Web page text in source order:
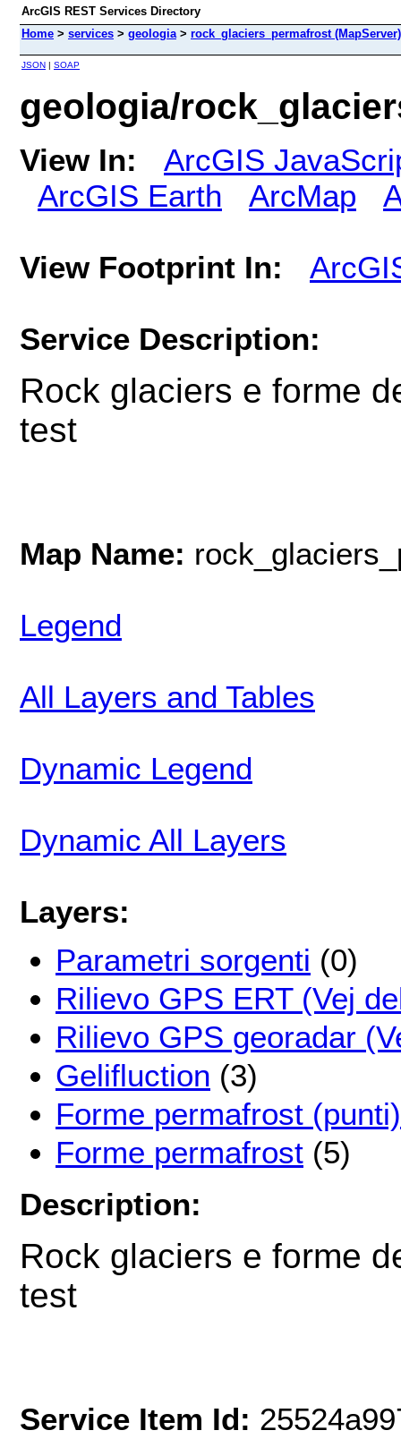
ArcGIS REST Services Directory
Home > services > geologia> rock_glaciers_permafrost (MapServer)
JSON | SOAP
geologia/
View In:
ArcGIS
ArcGIS Earth
ArcMap
View Footprint In:
Service Description:
Rock glaciers e forme
test
Map Name:
Legend
All Layers and Tables
Dynamic Legend
Dynamic All Layers
Layers:
Parametri sorgenti (0)
Rilievo GPS ERT (Vej
Rilievo GPS georadar
Gelifluction (3)
Forme permafrost (punti)
Forme permafrost (5)
Description:
Rock glaciers e forme
test
Service Item Id: